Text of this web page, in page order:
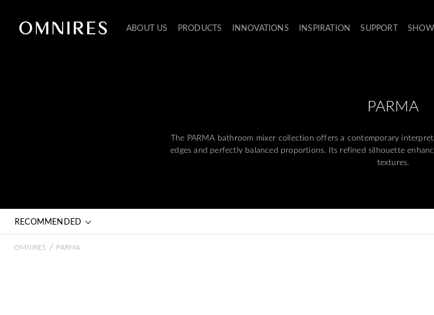
ABOUT US PRODUCTS INNOVATIONS INSPIRATION SUPPORT
PARMA
The PARMA bathroom mixer collection offers a contemporary
edges and perfectly balanced proportions. Its refined silhouette
textures.
RECOMMENDED
OMNIRES / PARMA